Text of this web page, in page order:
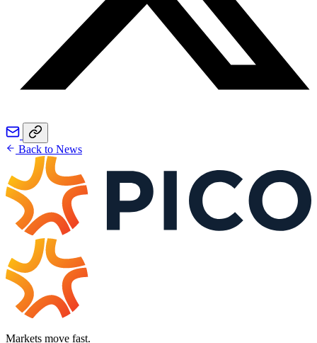
Back to News
Markets move fast.